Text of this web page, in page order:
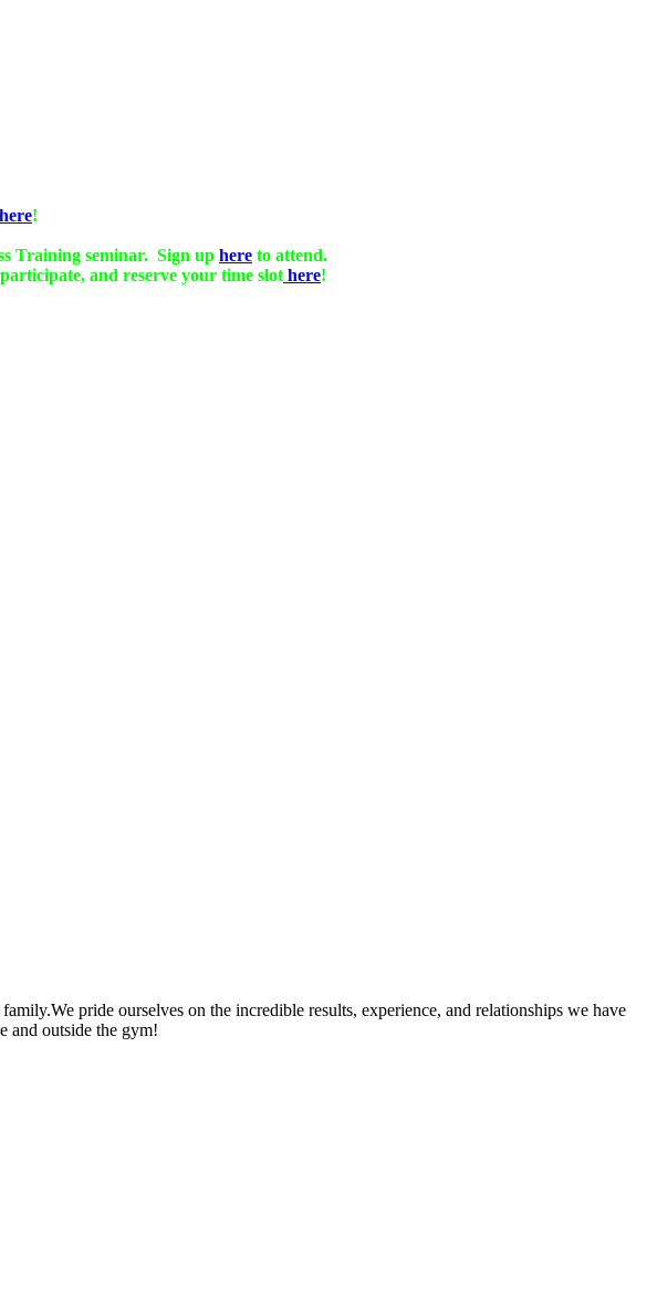
here!
Training seminar. Sign up here to attend.
and reserve your time slot here!
pride ourselves on the incredible results, experience, and relationships we have
and outside the gym!